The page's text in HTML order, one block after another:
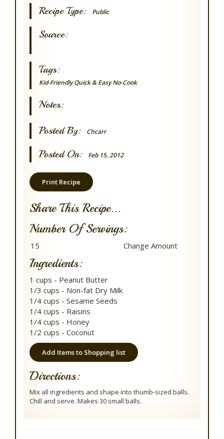
Recipe Type: Public
Source:
Tags:
Kid-Friendly Quick & Easy No-Cook
Notes:
Posted By: Chcarr
Posted On: Feb 15, 2012
Print Recipe
Share This Recipe...
Number Of Servings:
Ingredients:
1 cups - Peanut Butter
1/3 cups - Non-fat Dry Milk
1/4 cups - Sesame Seeds
1/4 cups - Raisins
1/4 cups - Honey
1/2 cups - Coconut
Add Items to Shopping list
Directions:
Mix all ingredients and shape into thumb-sized balls.
Chill and serve. Makes 30 small balls.